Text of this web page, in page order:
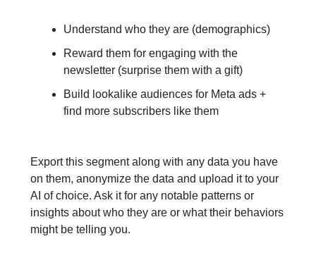
Understand who they are (demographics)
Reward them for engaging with the
newsletter (surprise them with a gift)
Build lookalike audiences for Meta ads +
find more subscribers like them
Export this segment along with any data you have
on them, anonymize the data and upload it to your
AI of choice. Ask it for any notable patterns or
insights about who they are or what their behaviors
might be telling you.